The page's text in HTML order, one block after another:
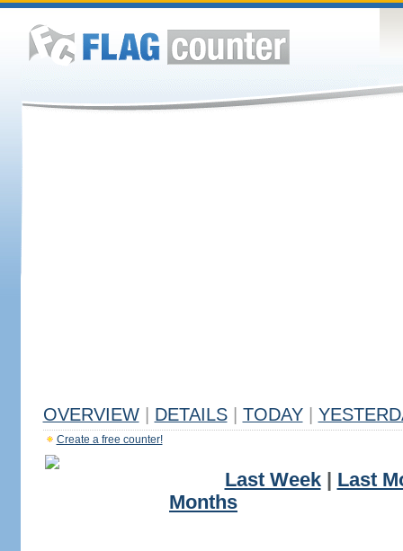
OVERVIEW DETAILS TODAY
Create a free counter!
Last Week| Last
Months